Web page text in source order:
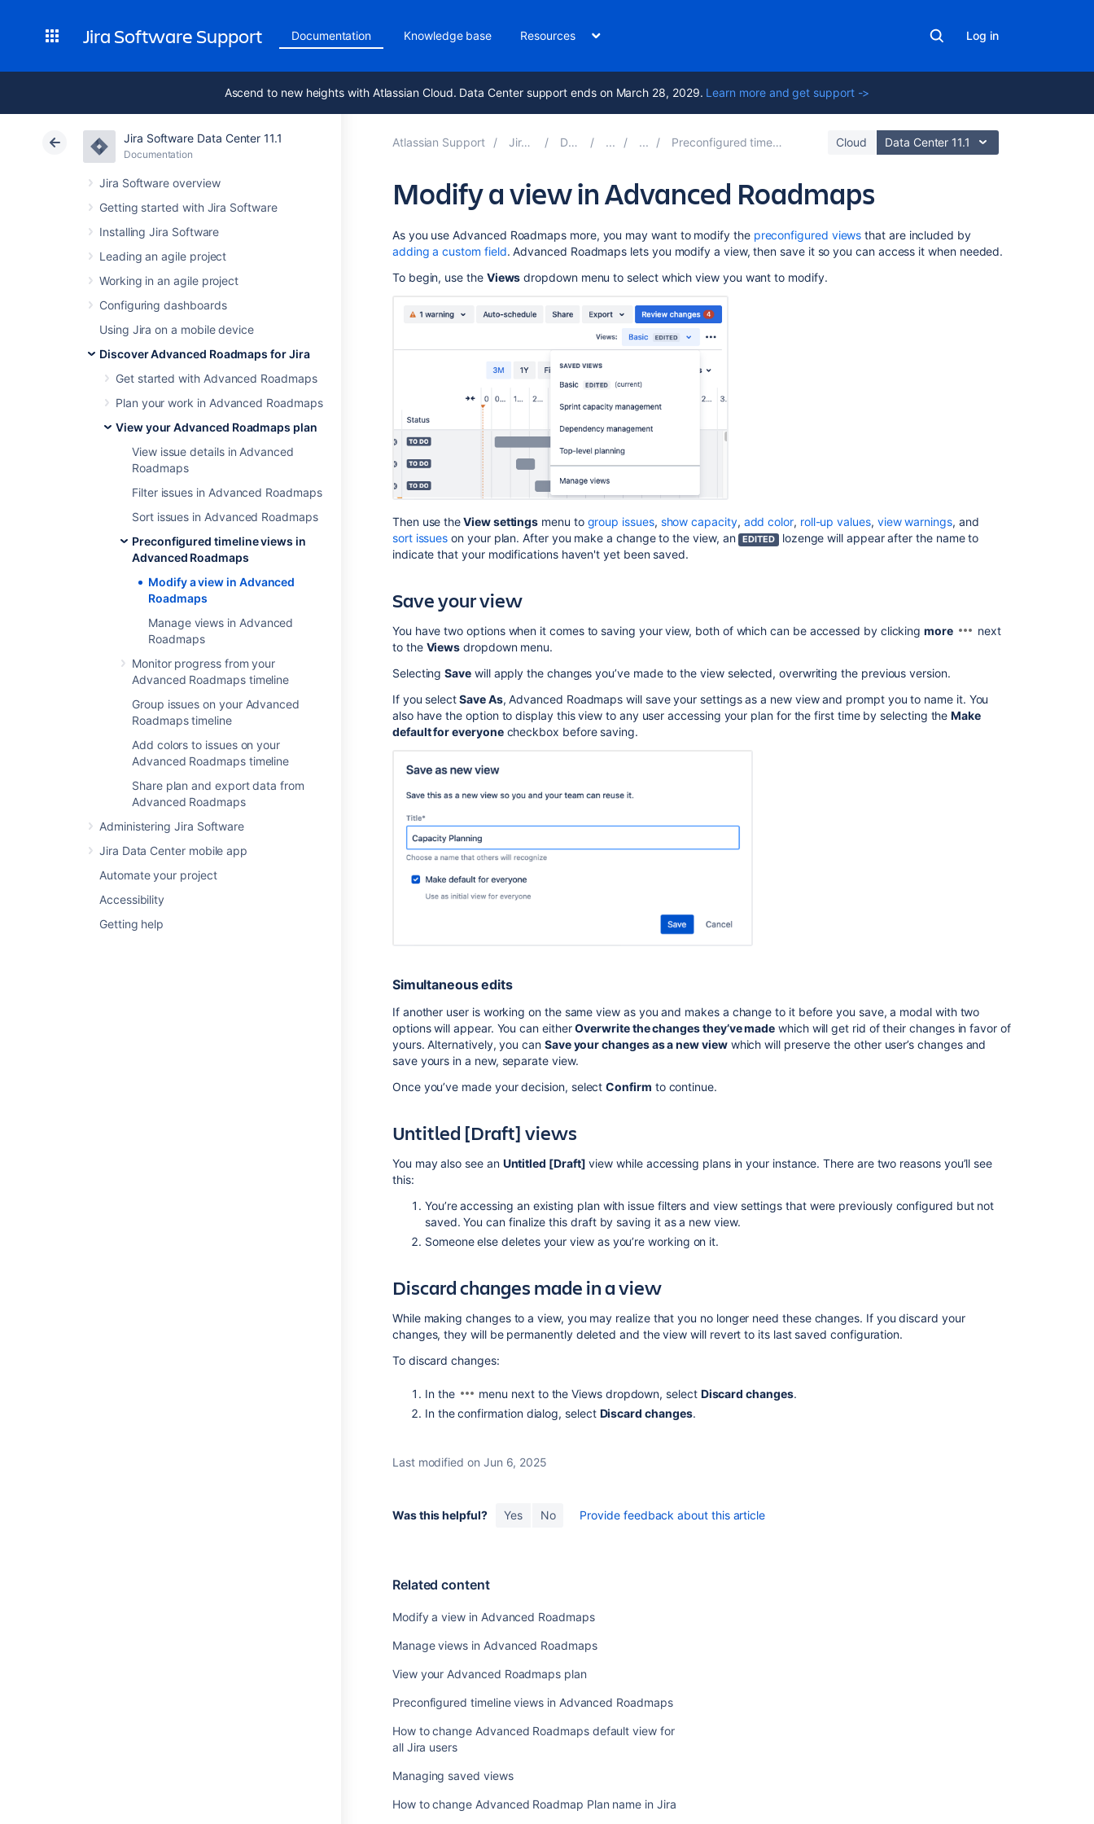
Jira Software Support Documentation Knowledge base Resources Log in
Ascend to new heights with Atlassian Cloud. Data Center support ends on March 28, 2029. Learn more and get support ->
Jira Software Data Center 11.1
Documentation
Jira Software overview
Getting started with Jira Software
Installing Jira Software
Leading an agile project
Working in an agile project
Configuring dashboards
Using Jira on a mobile device
Discover Advanced Roadmaps for Jira
Get started with Advanced Roadmaps
Plan your work in Advanced Roadmaps
View your Advanced Roadmaps plan
View issue details in Advanced
Roadmaps
Filter issues in Advanced Roadmaps
Sort issues in Advanced Roadmaps
Preconfigured timeline views in
Advanced Roadmaps
Modify a view in Advanced
Roadmaps
Manage views in Advanced
Roadmaps
Monitor progress from your
Advanced Roadmaps timeline
Group issues on your Advanced
Roadmaps timeline
Add colors to issues on your
Advanced Roadmaps timeline
Share plan and export data from
Advanced Roadmaps
Administering Jira Software
Jira Data Center mobile app
Automate your project
Accessibility
Getting help
Atlassian Support Jira Software 11.1 Documentation Preconfigured timeline views in Advanced Roadmaps Cloud Data Center 11.1
Modify a view in Advanced Roadmaps
Plan
As you useAdvanced Roadmaps more, you may want to modify the preconfigured views that are included by
adding a custom field.Advanced Roadmaps lets you modify a view, then save it so you can access it when needed.
To begin, use the Views dropdown menu to select which view you want to modify.
Then use theView settings menu to group issues, show capacity, add color, roll-up values, view warnings, and
sort issues on your plan. After you make a change to the view, an EDITED lozenge will appear after the name to
indicate that your modifications haven't yet been saved.
Save your view
You have two options when it comes to saving your view, both of which can be accessed by clickingmore
next
to the Views dropdown menu.
SelectingSave will apply the changes you’ve made to the view selected, overwriting the previous version.
If you selectSave As,Advanced Roadmaps will save your settings as a new view and prompt you to name it. You
also have the option to display this view to any user accessing your plan for the first time by selecting theMake
default for everyonecheckbox before saving.
Simultaneous edits
If another user is working on the same view as you and makes a change to it before you save, a modal with two
options will appear. You can eitherOverwrite the changes they’ve made which will get rid of their changes in favor of
yours. Alternatively, you can Save your changes as a new viewwhich will preserve the other user’s changes and
save yours in a new, separate view.
Once you’ve made your decision, selectConfirm to continue.
Untitled [Draft] views
You may also see an Untitled [Draft] view while accessing plans in your instance. There are two reasons you’ll see
this:
You’re accessing an existing plan with issue filters and view settings that were previously configured but not
saved. You can finalize this draft by saving it as a new view.
Someone else deletes your view as you’re working on it.
Discardchanges made in a view
While making changes to a view, you may realize that you no longer need these changes. If you discard your
changes, they will be permanently deleted and the view will revert to its last saved configuration.
To discard changes:
In the menu next to the Views dropdown, select Discard changes.
In the confirmation dialog, select Discard changes.
Last modified on Jun 6, 2025
Was this helpful? Yes No Provide feedback about this article
Related content
Modify a view in Advanced Roadmaps
Manage views in Advanced Roadmaps
View your Advanced Roadmaps plan
Preconfigured timeline views in Advanced Roadmaps
How to change Advanced Roadmaps default view for
all Jira users
Managing saved views
How to change Advanced Roadmap Plan name in Jira